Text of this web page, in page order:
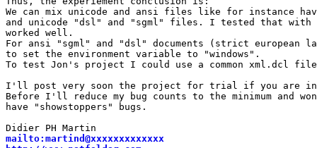
We can mix unicode and ansi files like for instance
and unicode "dsl" and "sgml" files. I tested that
worked well.
For ansi "sgml" and "dsl" documents (strict european
to set the environment variable to "windows".
To test Jon's project I could use a common xml.dcl
I'll post very soon the project for trial if you are
Before I'll reduce my bug counts to the minimum and
have "showstoppers" bugs.
mailto:martind@xxxxxxxxxxxxx